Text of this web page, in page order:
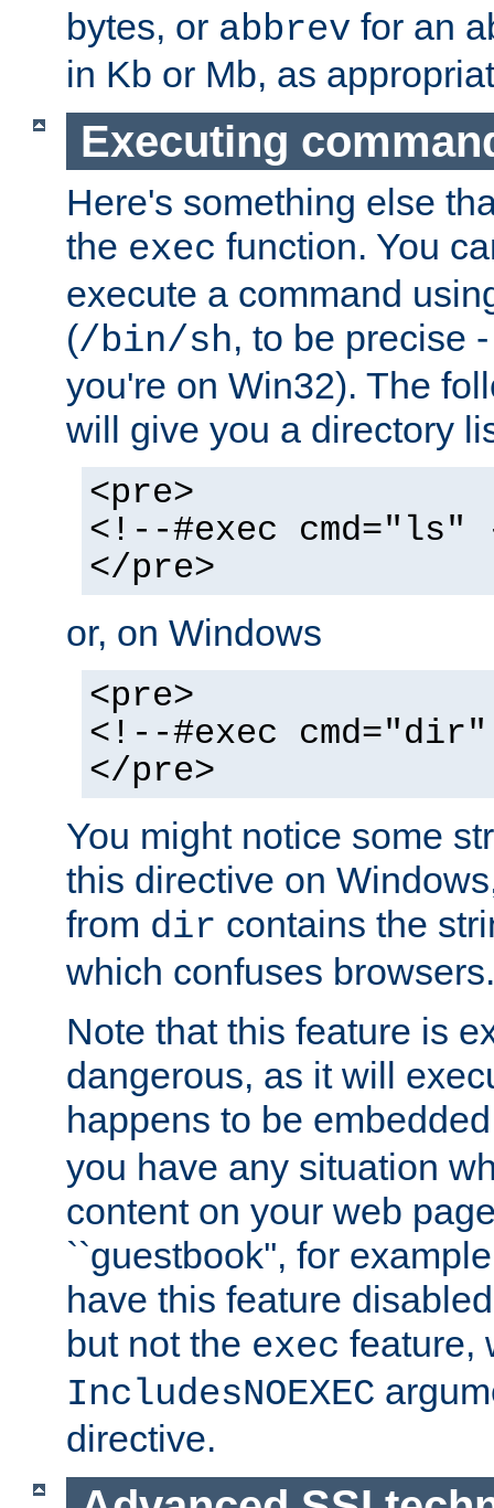
bytes, or abbrev for an
in Kb or Mb, as
Executing
Here's something else
the exec function. You
execute a command
(/bin/sh, to be precise
you're on Win32). The
will give you a directory
<pre>
<!--#exec cmd="ls"
</pre>
or, on Windows
<pre>
<!--#exec
</pre>
You might notice some
this directive on
from dir contains the
which confuses browsers.
Note that this feature is
dangerous, as it will
happens to be
you have any situation
content on your web
``guestbook'', for
have this feature
but not the exec feature,
IncludesNOEXEC
directive.